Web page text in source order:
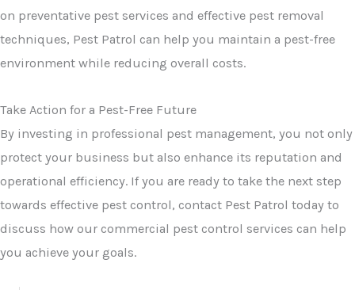
on preventative pest services and effective pest removal
techniques, Pest Patrol can help you maintain a pest-free
environment while reducing overall costs.
Take Action for a Pest-Free Future
By investing in professional pest management, you not only
protect your business but also enhance its reputation and
operational efficiency. If you are ready to take the next step
towards effective pest control, contact Pest Patrol today to
discuss how our commercial pest control services can help
you achieve your goals.